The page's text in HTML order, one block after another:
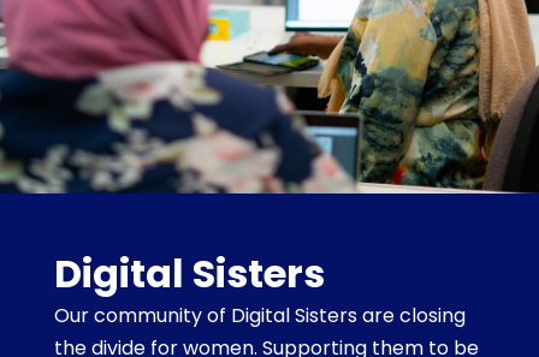
Digital Sisters
Our community of Digital Sisters are closing
the divide for women. Supporting them to be